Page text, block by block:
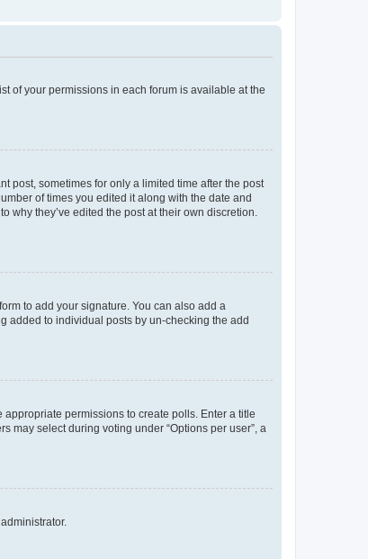
of your permissions in each forum is available at the
post, sometimes for only a limited time after the post
of times you edited it along with the date and
why they’ve edited the post at their own discretion.
to add your signature. You can also add a
added to individual posts by un-checking the add
permissions to create polls. Enter a title
may select during voting under “Options per user”, a